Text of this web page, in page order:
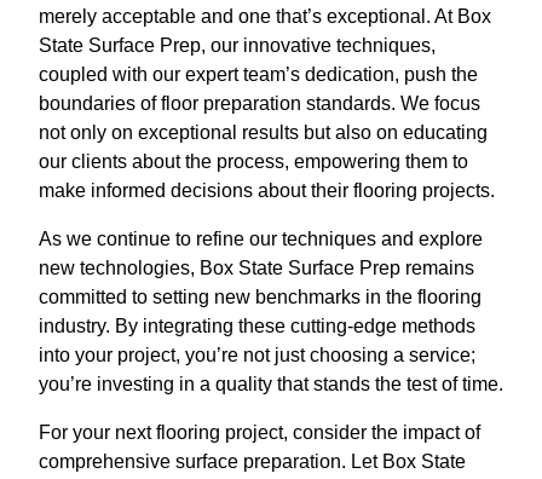
merely acceptable and one that’s exceptional. At Box
State Surface Prep, our innovative techniques,
coupled with our expert team’s dedication, push the
boundaries of floor preparation standards. We focus
not only on exceptional results but also on educating
our clients about the process, empowering them to
make informed decisions about their flooring projects.
As we continue to refine our techniques and explore
new technologies, Box State Surface Prep remains
committed to setting new benchmarks in the flooring
industry. By integrating these cutting-edge methods
into your project, you’re not just choosing a service;
you’re investing in a quality that stands the test of time.
For your next flooring project, consider the impact of
comprehensive surface preparation. Let Box State